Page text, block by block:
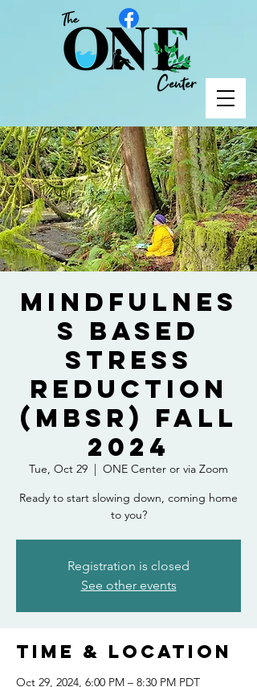
Mindfulnes
s Based
Stress
Reduction
(MBSR) Fall
2024
Tue, Oct 29
  |
ONE Center or via Zoom
Ready to start slowing down, coming home
to you?
Registration is closed
See other events
Time & Location
Oct 29, 2024, 6:00 PM – 8:30 PM PDT